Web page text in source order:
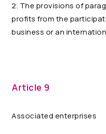
2. The provisions of
profits from the
business or an
Article 9
Associated enterprises